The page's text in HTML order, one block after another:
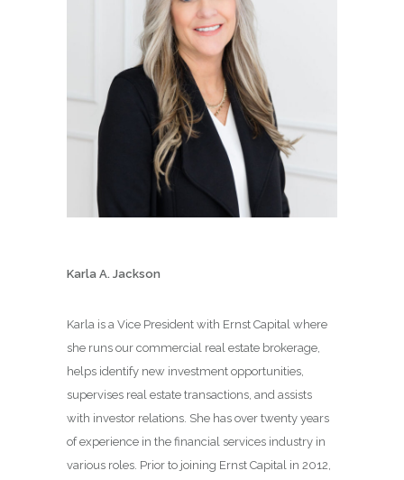
Karla A. Jackson
Karla is a Vice President with Ernst Capital where
she runs our commercial real estate brokerage,
helps identify new investment opportunities,
supervises real estate transactions, and assists
with investor relations. She has over twenty years
of experience in the financial services industry in
various roles. Prior to joining Ernst Capital in 2012,